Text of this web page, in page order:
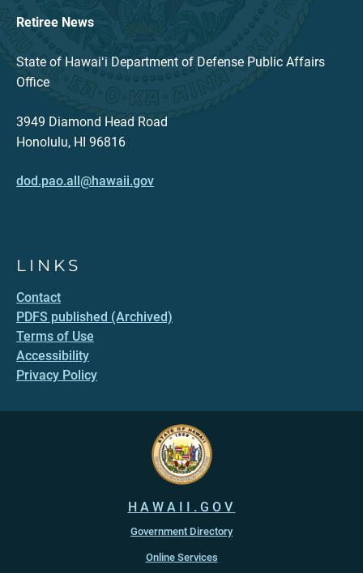
Retiree News
State of Hawaiʻi Department of Defense Public Affairs
Office
3949 Diamond Head Road
Honolulu, HI 96816
dod.pao.all@hawaii.gov
LINKS
Contact
PDFS published (Archived)
Terms of Use
Accessibility
Privacy Policy
HAWAII.GOV
Government Directory
Online Services